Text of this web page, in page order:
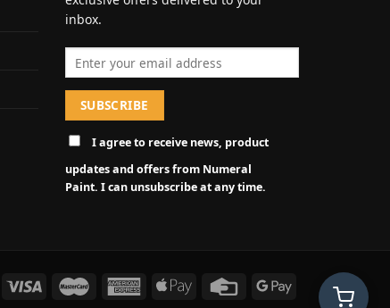
inbox.
I agree to receive news, product
updates and offers from Numeral
Paint. I can unsubscribe at any time.